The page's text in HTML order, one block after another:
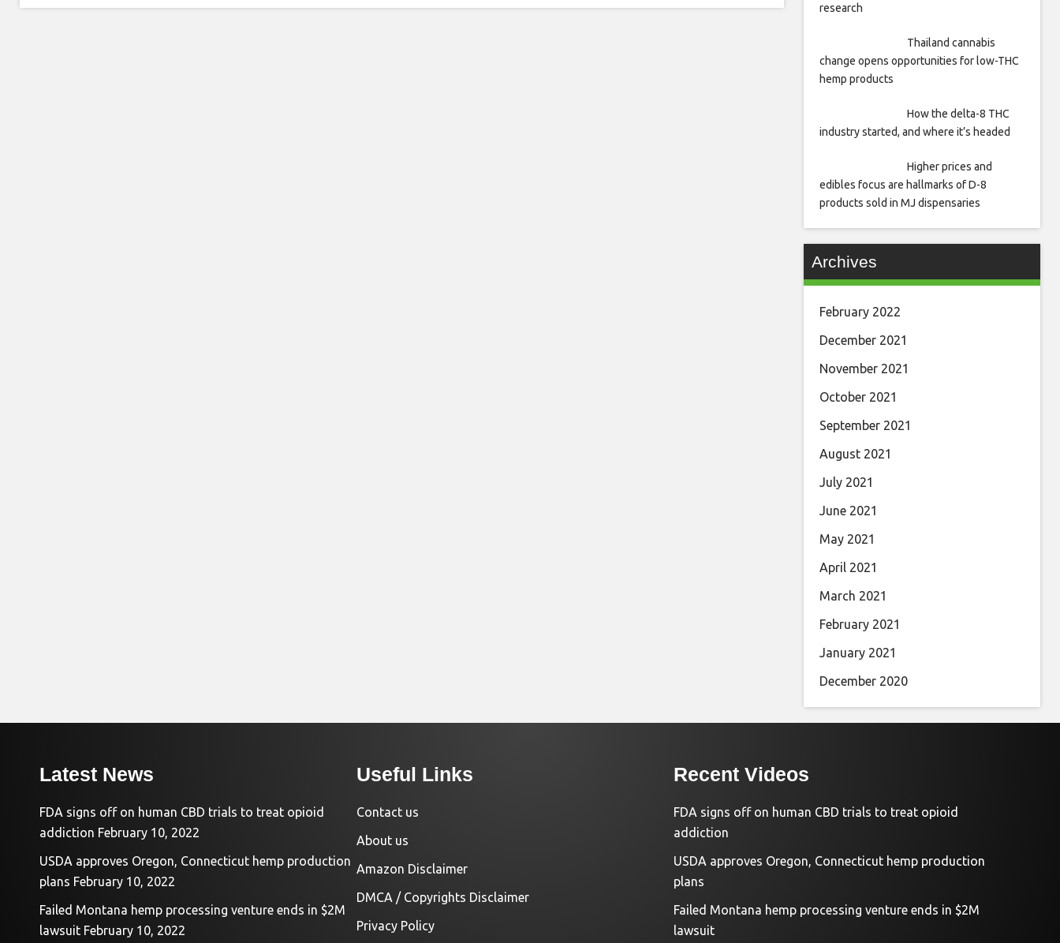
research
Thailand cannabis
change opens opportunities for low-THC
hemp products
How the delta-8 THC
industry started, and where it’s headed
Higher prices and
edibles focus are hallmarks of D-8
products sold in MJ dispensaries
Archives
February 2022
December 2021
November 2021
October 2021
September 2021
August 2021
July 2021
June 2021
May 2021
April 2021
March 2021
February 2021
January 2021
December 2020
Latest News
FDA signs off on human CBD trials to treat opioid
addiction February 10, 2022
USDA approves Oregon, Connecticut hemp production
plans February 10, 2022
Failed Montana hemp processing venture ends in $2M
lawsuit February 10, 2022
Useful Links
Contact us
About us
Amazon Disclaimer
DMCA / Copyrights Disclaimer
Privacy Policy
Recent Videos
FDA signs off on human CBD trials to treat opioid
addiction
USDA approves Oregon, Connecticut hemp production
plans
Failed Montana hemp processing venture ends in $2M
lawsuit